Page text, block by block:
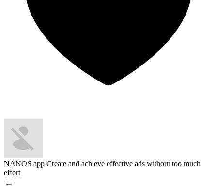
NANOS app Create and achieve effective ads without too much
effort